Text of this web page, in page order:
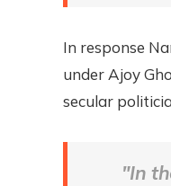
In response
under Ajoy
secular
"In